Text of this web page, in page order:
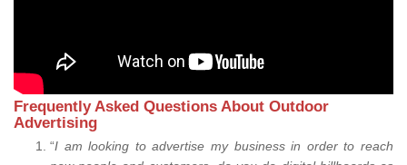
Frequently Asked Questions About Outdoor
Advertising
“I am looking to advertise my business in order to reach